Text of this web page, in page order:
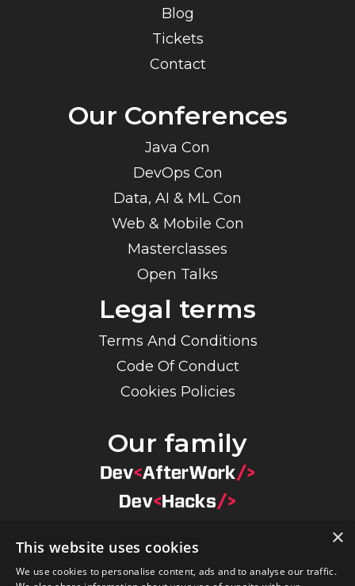
×
By navigating on our website you agree
Blog
Tickets
Contact
Our Conferences
Java Con
DevOps Con
Data, AI & ML Con
Web & Mobile Con
Masterclasses
Open Talks
Legal terms
Terms And Conditions
Code Of Conduct
Cookies Policies
Our family
×
This website uses cookies
We use cookies to personalise content, ads and to analyse our traffic.